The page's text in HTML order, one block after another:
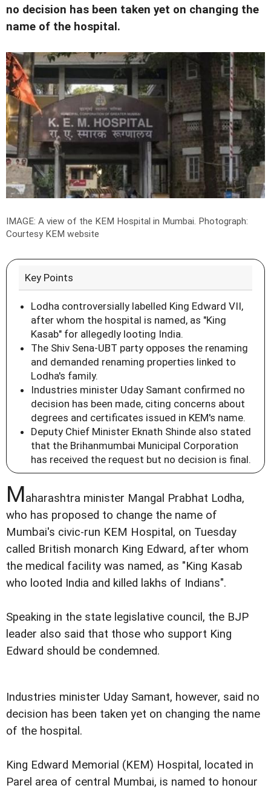
no decision has been taken yet on changing the
name of the hospital.
IMAGE: A view of the KEM Hospital in Mumbai. Photograph:
Courtesy KEM website
Key Points
Lodha controversially labelled King Edward VII,
after whom the hospital is named, as "King
Kasab" for allegedly looting India.
The Shiv Sena-UBT party opposes the renaming
and demanded renaming properties linked to
Lodha's family.
Industries minister Uday Samant confirmed no
decision has been made, citing concerns about
degrees and certificates issued in KEM's name.
Deputy Chief Minister Eknath Shinde also stated
that the Brihanmumbai Municipal Corporation
has received the request but no decision is final.
Maharashtra minister Mangal Prabhat Lodha,
who has proposed to change the name of
Mumbai's civic-run KEM Hospital, on Tuesday
called British monarch King Edward, after whom
the medical facility was named, as "King Kasab
who looted India and killed lakhs of Indians".
Speaking in the state legislative council, the BJP
leader also said that those who support King
Edward should be condemned.
Industries minister Uday Samant, however, said no
decision has been taken yet on changing the name
of the hospital.
King Edward Memorial (KEM) Hospital, located in
Parel area of central Mumbai, is named to honour